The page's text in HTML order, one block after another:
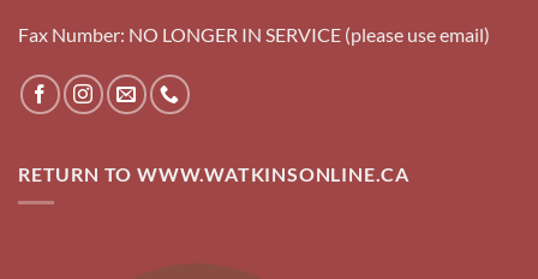
Fax Number: NO LONGER IN SERVICE (please use email)
RETURN TO WWW.WATKINSONLINE.CA